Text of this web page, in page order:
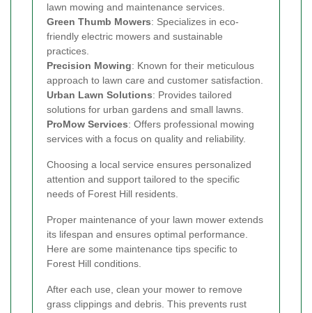
lawn mowing and maintenance services.
Green Thumb Mowers: Specializes in eco-
friendly electric mowers and sustainable
practices.
Precision Mowing: Known for their meticulous
approach to lawn care and customer satisfaction.
Urban Lawn Solutions: Provides tailored
solutions for urban gardens and small lawns.
ProMow Services: Offers professional mowing
services with a focus on quality and reliability.
Choosing a local service ensures personalized
attention and support tailored to the specific
needs of Forest Hill residents.
Proper maintenance of your lawn mower extends
its lifespan and ensures optimal performance.
Here are some maintenance tips specific to
Forest Hill conditions.
After each use, clean your mower to remove
grass clippings and debris. This prevents rust